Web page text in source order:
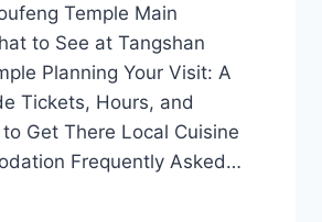
Temple Main
to See at Tangshan
Planning Your Visit: A
Tickets, Hours, and
Get There Local Cuisine
Frequently Asked…